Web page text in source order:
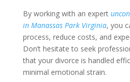
By working with an expert
in Manassas Park Virginia, you
process, reduce costs, and
Don’t hesitate to seek
that your divorce is handled
minimal emotional strain.